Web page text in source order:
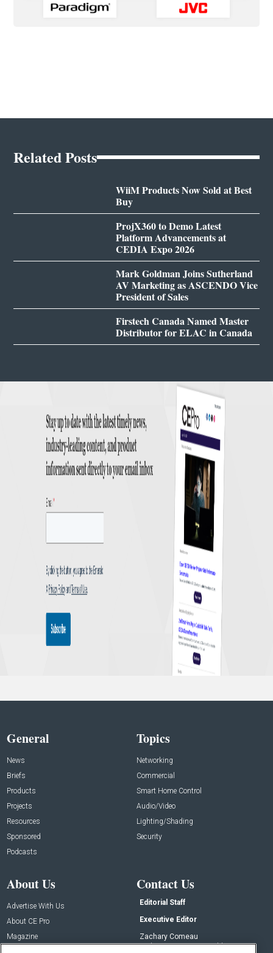
Related Posts
WiiM Products Now Sold at Best
Buy
ProjX360 to Demo Latest
Platform Advancements at
CEDIA Expo 2026
Mark Goldman Joins Sutherland
AV Marketing as ASCENDO Vice
President of Sales
Firstech Canada Named Master
Distributor for ELAC in Canada
General
News
Briefs
Products
Projects
Resources
Sponsored
Podcasts
Topics
Networking
Commercial
Smart Home Control
Audio/Video
Lighting/Shading
Security
About Us
Advertise With Us
About CE Pro
Magazine
Contact Us
Editorial Staff
Executive Editor
Zachary Comeau
zachary.comeau@emeraldx.com